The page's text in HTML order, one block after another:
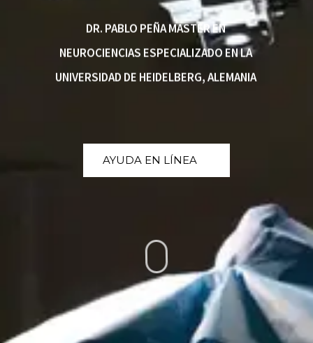
DR. PABLO PEÑA MASTER EN
NEUROCIENCIAS ESPECIALIZADO EN LA
UNIVERSIDAD DE HEIDELBERG, ALEMANIA
AYUDA EN LÍNEA